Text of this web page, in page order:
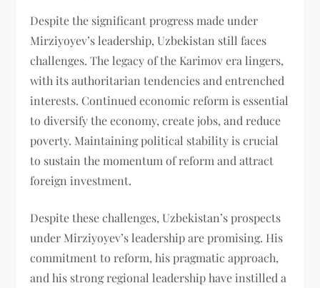
Despite the significant progress made under
Mirziyoyev’s leadership, Uzbekistan still faces
challenges. The legacy of the Karimov era lingers,
with its authoritarian tendencies and entrenched
interests. Continued economic reform is essential
to diversify the economy, create jobs, and reduce
poverty. Maintaining political stability is crucial
to sustain the momentum of reform and attract
foreign investment.
Despite these challenges, Uzbekistan’s prospects
under Mirziyoyev’s leadership are promising. His
commitment to reform, his pragmatic approach,
and his strong regional leadership have instilled a